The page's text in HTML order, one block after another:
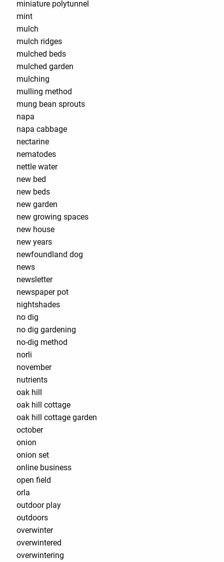
miniature polytunnel
mint
mulch
mulch ridges
mulched beds
mulched garden
mulching
mulling method
mung bean sprouts
napa
napa cabbage
nectarine
nematodes
nettle water
new bed
new beds
new garden
new growing spaces
new house
new years
newfoundland dog
news
newsletter
newspaper pot
nightshades
no dig
no dig gardening
no-dig method
norli
november
nutrients
oak hill
oak hill cottage
oak hill cottage garden
october
onion
onion set
online business
open field
orla
outdoor play
outdoors
overwinter
overwintered
overwintering